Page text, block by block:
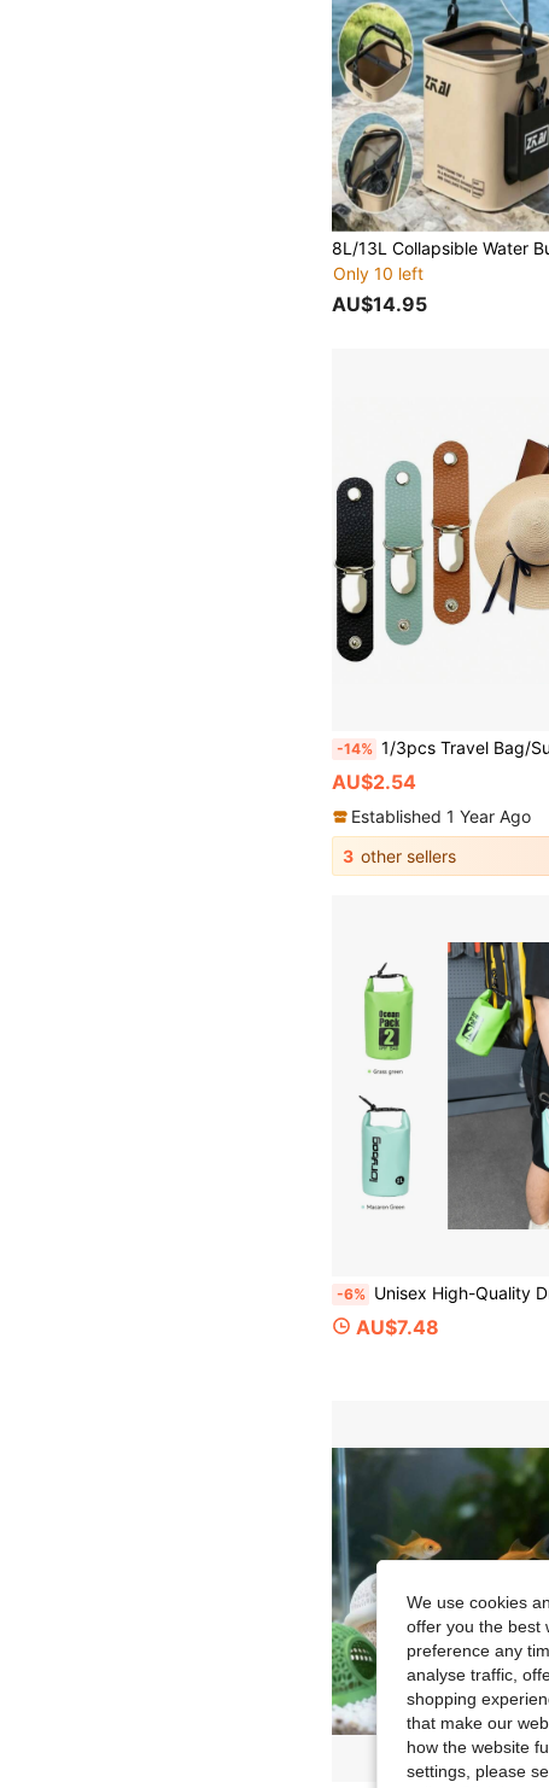
Only 10 left
AU$14.95
-14% 1/3pcs Travel Bag/Suitcase Hat Clip, PU Leather Multipurpose Duck Mouth
AU$2.54
Established 1 Year Ago
3 other sellers
-6% Unisex High-Quality Dry Bag, Roll-Top Lightweight Waterproof Storage Bag, Suitable For Travel, Swimming, Boating,
AU$7.48
We use cookies
offer you the best
preference any
analyse traffic,
shopping
that make our
how the website
settings, please